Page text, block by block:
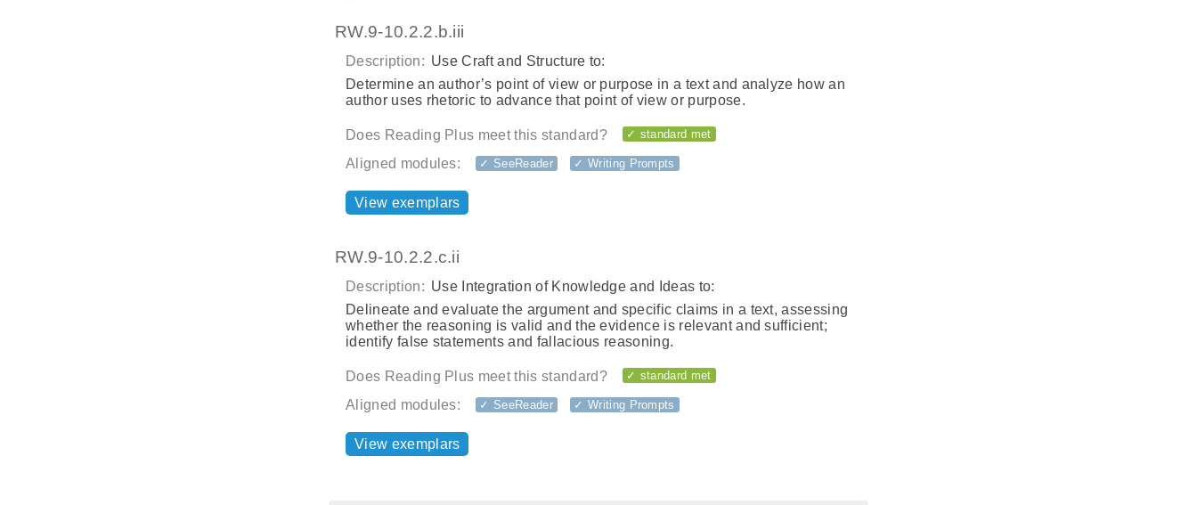
RW.9-10.2.2.b.iii
Description: Use Craft and Structure to:
Determine an author’s point of view or purpose in a text and analyze how an
author uses rhetoric to advance that point of view or purpose.
Does Reading Plus meet this standard? ✓ standard met
Aligned modules: ✓ SeeReader ✓ Writing Prompts
View exemplars
RW.9-10.2.2.c.ii
Description: Use Integration of Knowledge and Ideas to:
Delineate and evaluate the argument and specific claims in a text, assessing
whether the reasoning is valid and the evidence is relevant and sufficient;
identify false statements and fallacious reasoning.
Does Reading Plus meet this standard? ✓ standard met
Aligned modules: ✓ SeeReader ✓ Writing Prompts
View exemplars